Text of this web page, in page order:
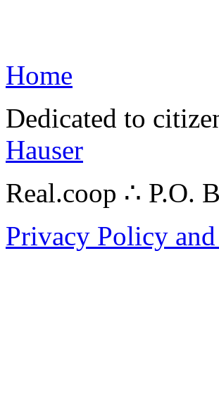
Home
Dedicated to
Hauser
Real.coop ∴ P.O.
Privacy Policy